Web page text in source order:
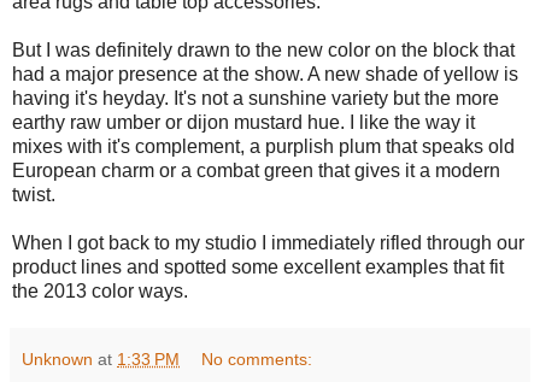
But I was definitely drawn to the new color on the block that
had a major presence at the show. A new shade of yellow is
having it's heyday. It's not a sunshine variety but the more
earthy raw umber or dijon mustard hue. I like the way it
mixes with it's complement, a purplish plum that speaks old
European charm or a combat green that gives it a modern
twist.
When I got back to my studio I immediately rifled through our
product lines and spotted some excellent examples that fit
the 2013 color ways.
Unknown at 1:33 PM No comments: